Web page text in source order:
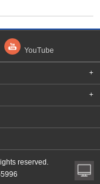
YouTube
+
+
reserved.